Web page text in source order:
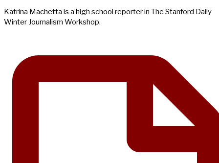
Katrina Machetta is a high school reporter in The Stanford Daily
Winter Journalism Workshop.